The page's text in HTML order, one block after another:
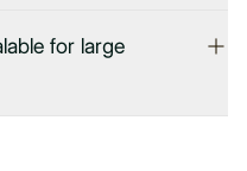
for large